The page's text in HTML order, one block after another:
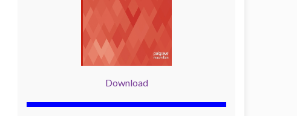
Download